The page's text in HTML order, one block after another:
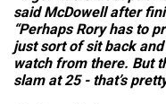
said McDowell after
“Perhaps Rory has to
just sort of sit back
watch from there. But
slam at 25 - that’s